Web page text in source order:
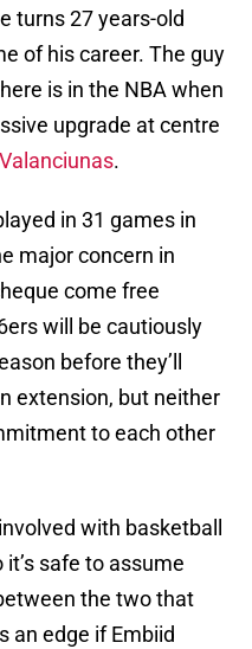
turns 27 years-old
of his career. The guy
is in the NBA when
upgrade at centre
.
in 31 games in
major concern in
come free
will be cautiously
before they’ll
extension, but neither
to each other
with basketball
it’s safe to assume
the two that
an edge if Embiid